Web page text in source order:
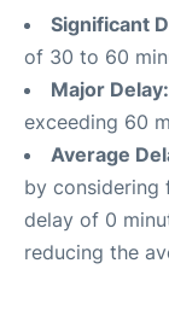
Significant
of 30 to 60
Major Delay:
exceeding 60
Average
by considering
delay of 0
reducing the